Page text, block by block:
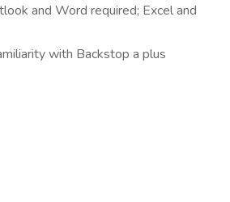
and Word required; Excel and
with Backstop a plus